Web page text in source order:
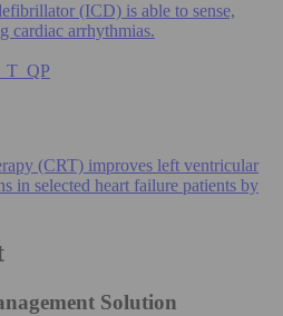
(ICD) is able to sense,
cardiac arrhythmias.
(CRT) improves left ventricular
in selected heart failure patients by
Solution